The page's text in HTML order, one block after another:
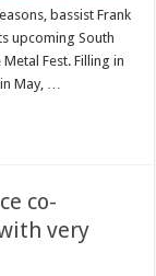
bassist Frank
upcoming South
Fest. Filling in
May, …
co-
very